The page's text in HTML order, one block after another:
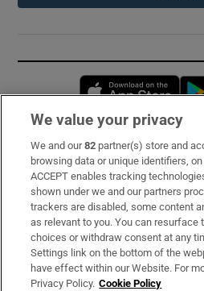
Subscribe
Support
About Us
Irish Times Products & Services
We value your privacy
We and our82 partner(s) store and
browsing data or unique identifiers,
ACCEPT enables tracking
shown under we and our partners
trackers are disabled, some content
as relevant to you. You can resurface
choices or withdraw consent at any
Settings link on the bottom of the
have effect within our Website. For
Privacy Policy. Cookie Policy